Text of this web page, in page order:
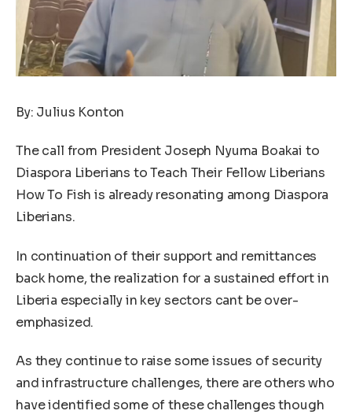
By: Julius Konton
The call from President Joseph Nyuma Boakai to
Diaspora Liberians to Teach Their Fellow Liberians
How To Fish is already resonating among Diaspora
Liberians.
In continuation of their support and remittances
back home, the realization for a sustained effort in
Liberia especially in key sectors cant be over-
emphasized.
As they continue to raise some issues of security
and infrastructure challenges, there are others who
have identified some of these challenges though